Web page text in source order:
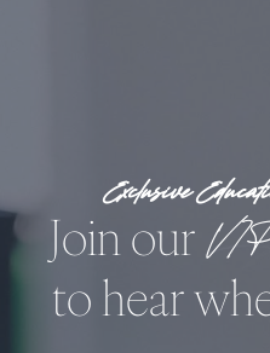
Exclusive
Join our
to hear